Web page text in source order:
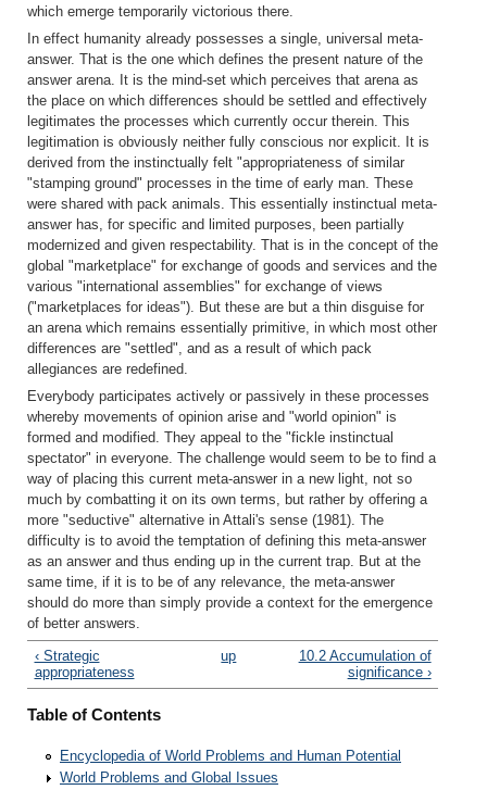
which emerge temporarily victorious there.
In effect humanity already possesses a single, universal meta-
answer. That is the one which defines the present nature of the
answer arena. It is the mind-set which perceives that arena as
the place on which differences should be settled and effectively
legitimates the processes which currently occur therein. This
legitimation is obviously neither fully conscious nor explicit. It is
derived from the instinctually felt "appropriateness of similar
"stamping ground" processes in the time of early man. These
were shared with pack animals. This essentially instinctual meta-
answer has, for specific and limited purposes, been partially
modernized and given respectability. That is in the concept of the
global "marketplace" for exchange of goods and services and the
various "international assemblies" for exchange of views
("marketplaces for ideas"). But these are but a thin disguise for
an arena which remains essentially primitive, in which most other
differences are "settled", and as a result of which pack
allegiances are redefined.
Everybody participates actively or passively in these processes
whereby movements of opinion arise and "world opinion" is
formed and modified. They appeal to the "fickle instinctual
spectator" in everyone. The challenge would seem to be to find a
way of placing this current meta-answer in a new light, not so
much by combatting it on its own terms, but rather by offering a
more "seductive" alternative in Attali's sense (1981). The
difficulty is to avoid the temptation of defining this meta-answer
as an answer and thus ending up in the current trap. But at the
same time, if it is to be of any relevance, the meta-answer
should do more than simply provide a context for the emergence
of better answers.
‹ Strategic
appropriateness
up
10.2 Accumulation of
significance ›
Table of Contents
Encyclopedia of World Problems and Human Potential
World Problems and Global Issues